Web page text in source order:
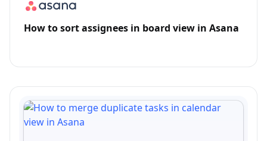
How to sort assignees in board view in Asana